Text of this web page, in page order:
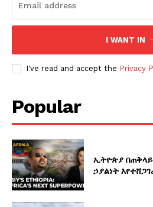
I WANT IN
I've read and accept the Privacy
Popular
ኢትዮጵያ
ኃያልነት